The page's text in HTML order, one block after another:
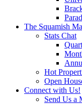
The Squamish
Stats Chat
Hot
Open
Connect with Us!
Send Us a